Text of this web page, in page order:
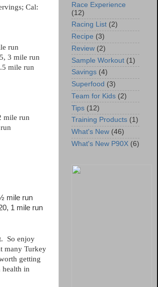
Cal:
run
3 mile run
mile run
mile run
mile run
1 mile run
So enjoy
many Turkey
getting
health in
Race Experience
(12)
Racing List (2)
Recipe (3)
Review (2)
Sample Workout (1)
Savings (4)
Superfood (3)
Team for Kids (2)
Tips (12)
Training Products (1)
What's New (46)
What's New P90X (6)